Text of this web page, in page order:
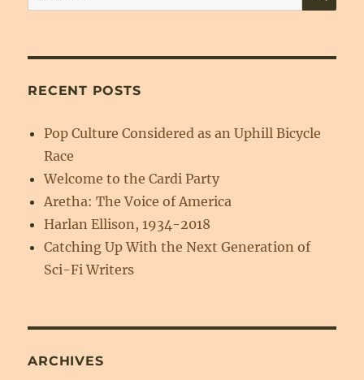
for:
RECENT POSTS
Pop Culture Considered as an Uphill Bicycle
Race
Welcome to the Cardi Party
Aretha: The Voice of America
Harlan Ellison, 1934-2018
Catching Up With the Next Generation of
Sci-Fi Writers
ARCHIVES